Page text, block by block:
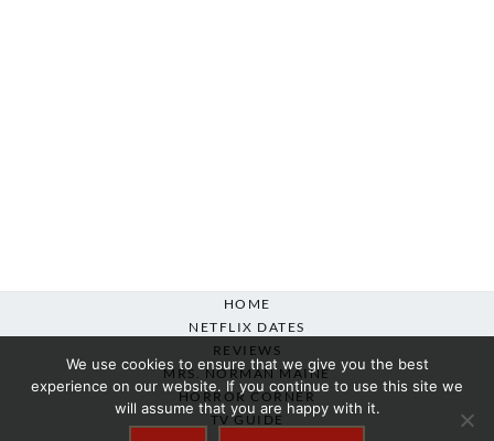
HOME
NETFLIX DATES
REVIEWS
MRS. NORMAN MAINE
HORROR CORNER
TV GUIDE
We use cookies to ensure that we give you the best
experience on our website. If you continue to use this site we
will assume that you are happy with it.